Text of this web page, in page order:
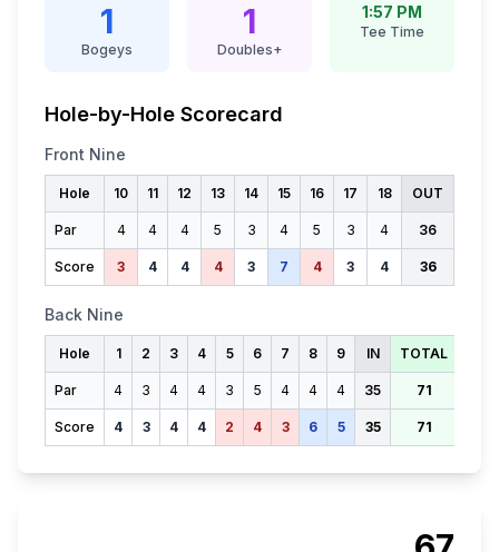
1
Bogeys
1
Doubles+
1:57 PM
Tee Time
Hole-by-Hole Scorecard
Front Nine
Hole 10 11 12 13 14 15 16 17 18 OUT
Par 4 4 4 5 3 4 5 3 4 36
Score 3 4 4 4 3 7 4 3 4 36
Back Nine
Hole 1 2 3 4 5 6 7 8 9 IN TOTAL
Par 4 3 4 4 3 5 4 4 4 35 71
Score 4 3 4 4 2 4 3 6 5 35 71